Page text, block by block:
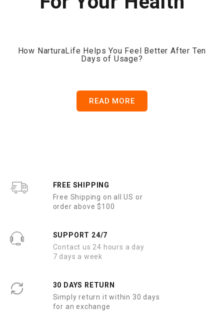
How NarturaLife Helps You Feel Better After Ten
Days of Usage?
READ MORE
FREE SHIPPING
Free Shipping on all US or
order above $100
SUPPORT 24/7
Contact us 24 hours a day
7 days a week
30 DAYS RETURN
Simply return it within 30 days
for an exchange